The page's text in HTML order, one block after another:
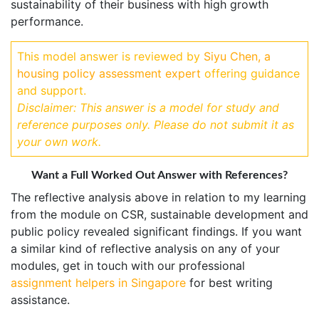
sustainability of their business with high growth
performance.
This model answer is reviewed by Siyu Chen, a
housing policy assessment expert offering guidance
and support.
Disclaimer: This answer is a model for study and
reference purposes only. Please do not submit it as
your own work.
Want a Full Worked Out Answer with References?
The reflective analysis above in relation to my learning
from the module on CSR, sustainable development and
public policy revealed significant findings. If you want
a similar kind of reflective analysis on any of your
modules, get in touch with our professional
assignment helpers in Singapore for best writing
assistance.